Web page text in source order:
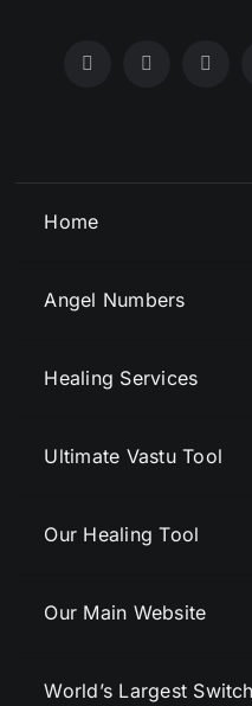
Home
Angel Numbers
Healing Services
Ultimate Vastu Tool
Our Healing Tool
Our Main Website
World’s Largest